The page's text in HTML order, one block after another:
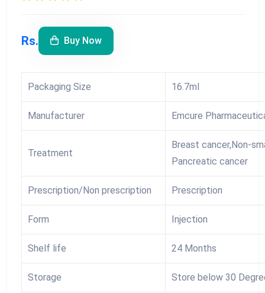
Rs. Buy Now
Packaging Size 16.7ml
Manufacturer Emcure
Treatment
Breast cancer,Non-
Pancreatic cancer
Prescription/Non prescription Prescription
Form Injection
Shelf life 24 Months
Storage Store below 30